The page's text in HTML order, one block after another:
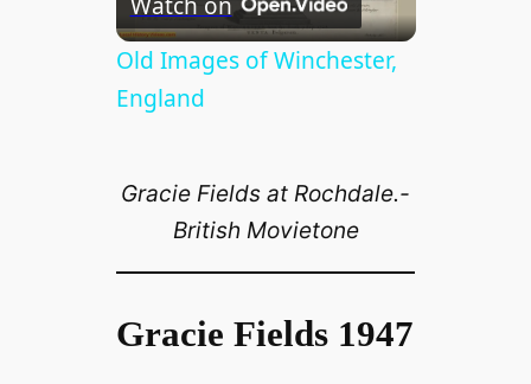
l
y
V
i
Old Images of Winchester,
England
Gracie Fields at Rochdale.-
British Movietone
Gracie Fields 1947